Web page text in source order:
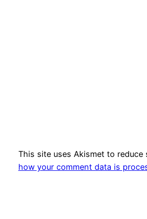
This site uses Akismet to reduce
how your comment data is